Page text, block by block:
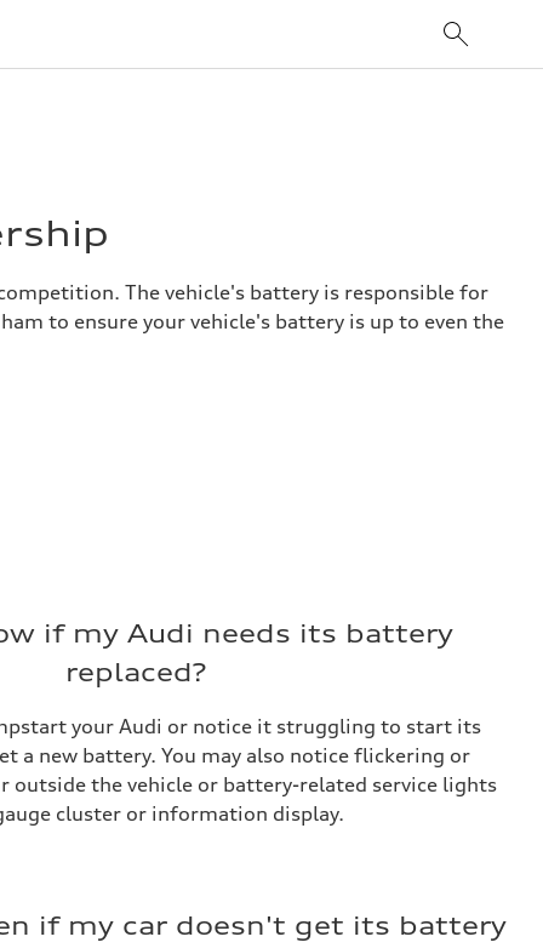
The vehicle's battery is responsible for
to ensure your vehicle's battery is up to even the
if my Audi needs its battery
replaced?
your Audi or notice it struggling to start its
a new battery. You may also notice flickering or
outside the vehicle or battery-related service lights
cluster or information display.
if my car doesn't get its battery